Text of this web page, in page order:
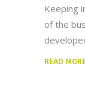
Keeping
of the
READ